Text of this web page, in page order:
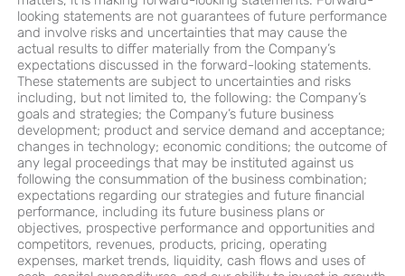
looking statements are not guarantees of future performance
and involve risks and uncertainties that may cause the
actual results to differ materially from the Company’s
expectations discussed in the forward-looking statements.
These statements are subject to uncertainties and risks
including, but not limited to, the following: the Company’s
goals and strategies; the Company’s future business
development; product and service demand and acceptance;
changes in technology; economic conditions; the outcome of
any legal proceedings that may be instituted against us
following the consummation of the business combination;
expectations regarding our strategies and future financial
performance, including its future business plans or
objectives, prospective performance and opportunities and
competitors, revenues, products, pricing, operating
expenses, market trends, liquidity, cash flows and uses of